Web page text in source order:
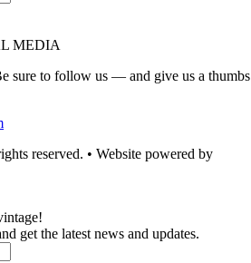
MEDIA
sure to follow us — and give us a thumbs
reserved. • Website powered by
get the latest news and updates.